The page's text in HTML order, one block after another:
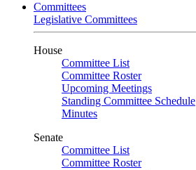
Committees
Legislative Committees
House
Committee List
Committee Roster
Upcoming Meetings
Standing Committee Schedule
Minutes
Senate
Committee List
Committee Roster